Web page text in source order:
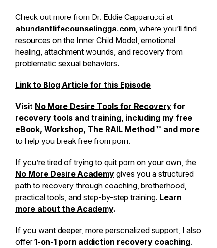
Check out more from Dr. Eddie Capparucci at
abundantlifecounselingga.com, where you’ll find
resources on the Inner Child Model, emotional
healing, attachment wounds, and recovery from
problematic sexual behaviors.
Link to Blog Article for this Episode
Visit No More Desire Tools for Recovery for
recovery tools and training, including my free
eBook, Workshop, The RAIL Method ™ and more
to help you break free from porn.
If you’re tired of trying to quit porn on your own, the
No More Desire Academy gives you a structured
path to recovery through coaching, brotherhood,
practical tools, and step-by-step training. Learn
more about the Academy.
If you want deeper, more personalized support, I also
offer1-on-1 porn addiction recovery coaching.